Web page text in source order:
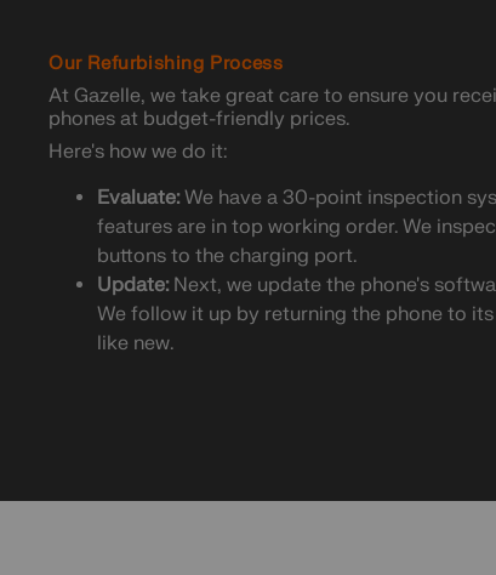
Our Refurbishing Process
At Gazelle, we take great care to ensure you
phones at budget-friendly prices.
Here's how we do it:
Evaluate: We have a 30-point inspection
features are in top working order. We
buttons to the charging port.
Update: Next, we update the phone's
We follow it up by returning the phone to
like new.